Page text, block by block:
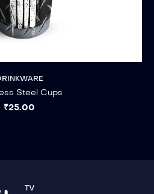
Steel Cups
₹25.00